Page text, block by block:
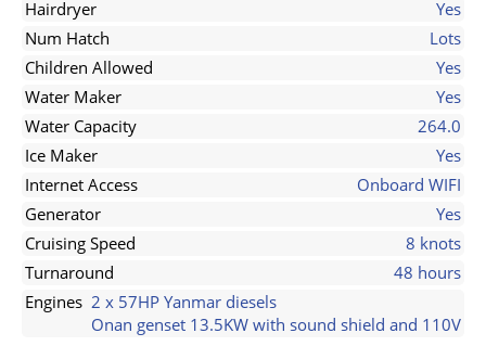
Hairdryer
Yes
Num Hatch
Lots
Children Allowed
Yes
Water Maker
Yes
Water Capacity
264.0
Ice Maker
Yes
Internet Access
Onboard WIFI
Generator
Yes
Cruising Speed
8 knots
Turnaround
48 hours
Engines 2 x 57HP Yanmar diesels
Onan genset 13.5KW with sound shield and 110V